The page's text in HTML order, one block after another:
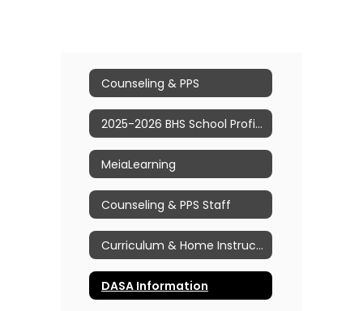
Counseling & PPS
2025-2026 BHS School Profile
MeiaLearning
Counseling & PPS Staff
Curriculum & Home Instruction Information
DASA Information